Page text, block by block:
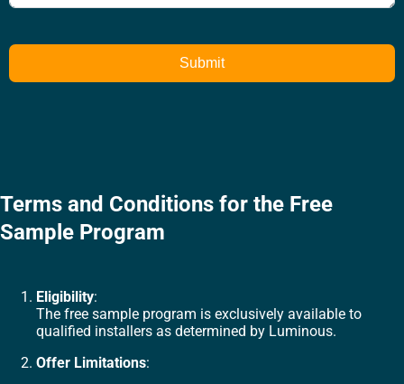
Submit
Terms and Conditions for the Free
Sample Program
Eligibility:
The free sample program is exclusively available to
qualified installers as determined by Luminous.
Offer Limitations: